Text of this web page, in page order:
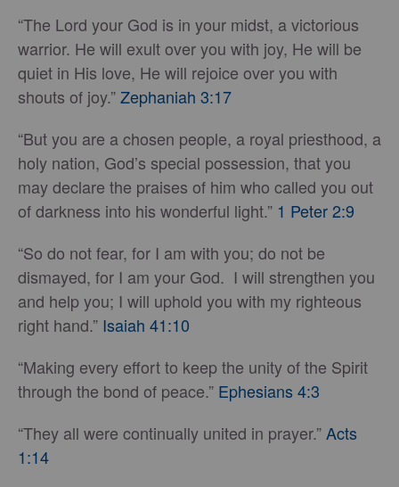
“The Lord your God is in your midst, a victorious
warrior. He will exult over you with joy, He will be
quiet in His love, He will rejoice over you with
shouts of joy.”Zephaniah 3:17
“But you are a chosen people, a royal priesthood, a
holy nation, God’s special possession, that you
may declare the praises of him who called you out
of darkness into his wonderful light.” 1 Peter 2:9
“So do not fear, for I am with you; do not be
dismayed, for I am your God. I will strengthen you
and help you; I will uphold you with my righteous
right hand.” Isaiah 41:10
“Making every effort to keep the unity of the Spirit
through the bond of peace.” Ephesians 4:3
“They all were continually united in prayer.” Acts
1:14